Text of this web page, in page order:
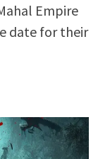
Empire
date for their